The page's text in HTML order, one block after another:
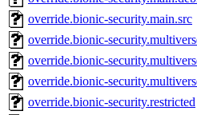
override.bionic-security.main.src
override.bionic-
override.bionic-
override.bionic-
override.bionic-security.restricted